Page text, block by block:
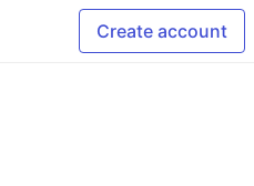
Create account